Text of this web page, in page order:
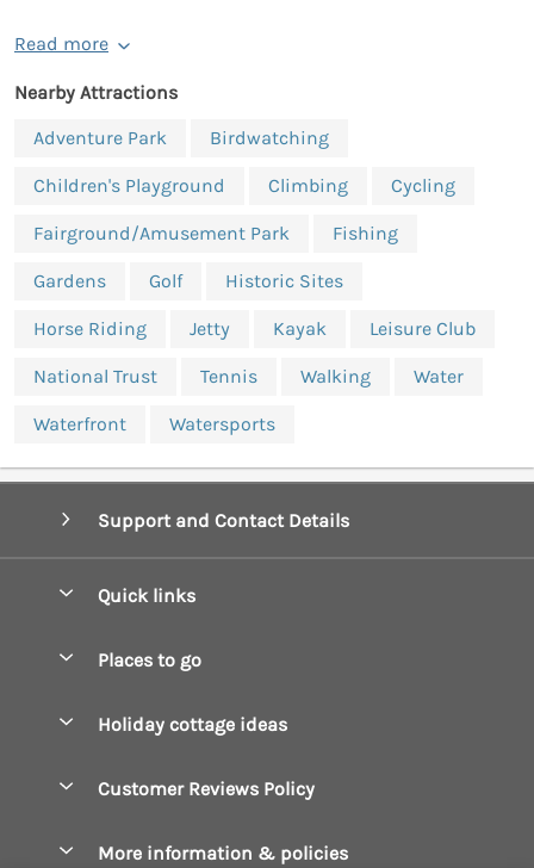
Read more
Nearby Attractions
Adventure Park
Birdwatching
Children's Playground Climbing Cycling
Fairground/Amusement Park Fishing
Gardens Golf Historic Sites
Horse Riding Jetty Kayak Leisure Club
National Trust Tennis Walking Water
Waterfront Watersports
Support and Contact Details
Quick links
Manage cookie preferences
Places to go
Constantine Bay Holiday Cottages
Holiday cottage ideas
Dog Friendly Cottages
Customer Reviews Policy
More information & policies